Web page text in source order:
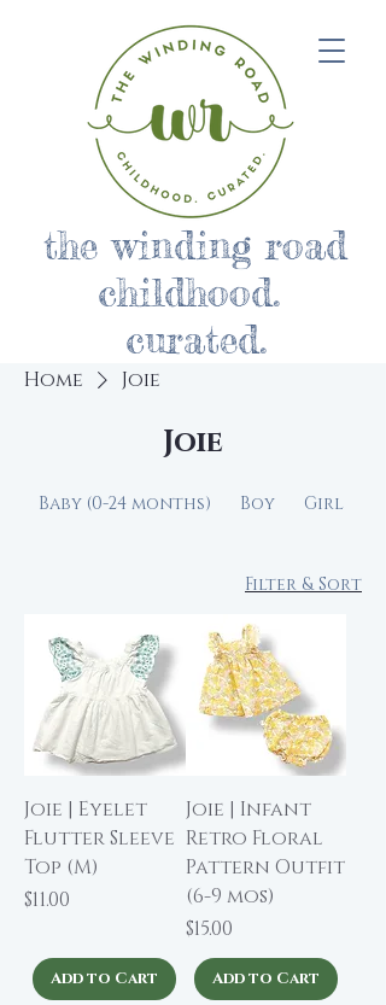
the winding road
childhood.
curated.
Home Joie
Joie
Baby (0-24 months) Boy Girl
Filter & Sort
Joie | Eyelet
Flutter Sleeve
Top (M)
Price
$11.00
Add to Cart
Joie | Infant
Retro Floral
Pattern Outfit
(6-9 mos)
Price
$15.00
Add to Cart